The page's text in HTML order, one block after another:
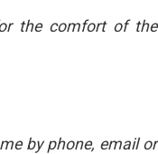
the comfort of the
by phone, email or